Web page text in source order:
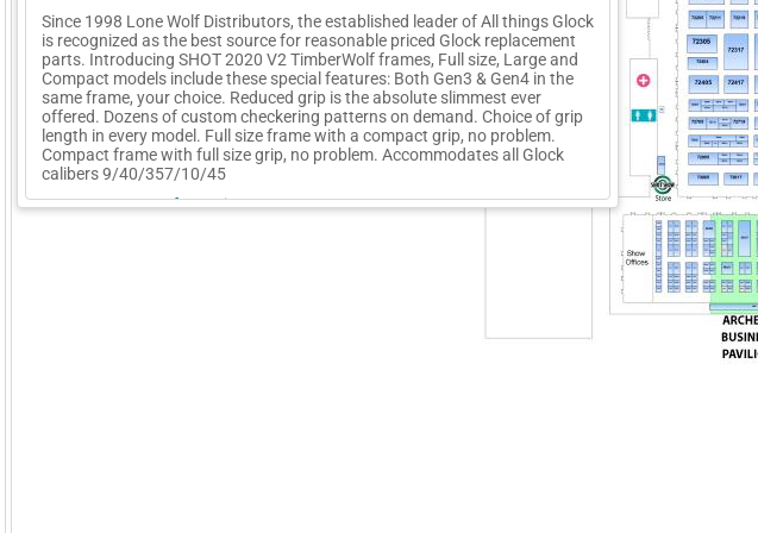
Since 1998 Lone Wolf Distributors, the established leader of All things Glock
is recognized as the best source for reasonable priced Glock replacement
parts. Introducing SHOT 2020 V2 TimberWolf frames, Full size, Large and
Compact models include these special features: Both Gen3 & Gen4 in the
same frame, your choice. Reduced grip is the absolute slimmest ever
offered. Dozens of custom checkering patterns on demand. Choice of grip
length in every model. Full size frame with a compact grip, no problem.
Compact frame with full size grip, no problem. Accommodates all Glock
calibers 9/40/357/10/45
More Company Information